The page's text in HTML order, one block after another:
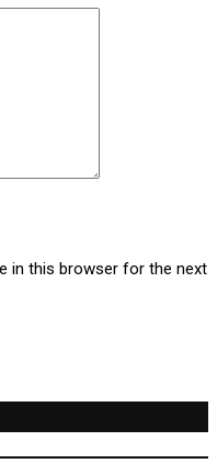
in this browser for the next